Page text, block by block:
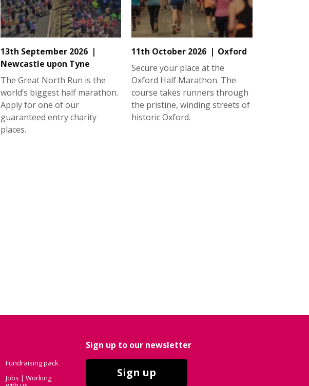
13th September 2026
Newcastle upon Tyne
The Great North Run is the
world’s biggest half marathon.
Apply for one of our
guaranteed entry charity
places.
11th October 2026
Oxford
Secure your place at the
Oxford Half Marathon. The
course takes runners through
the pristine, winding streets of
historic Oxford.
Fundraising pack
Jobs | Working
Sign up to our newsletter
Sign up